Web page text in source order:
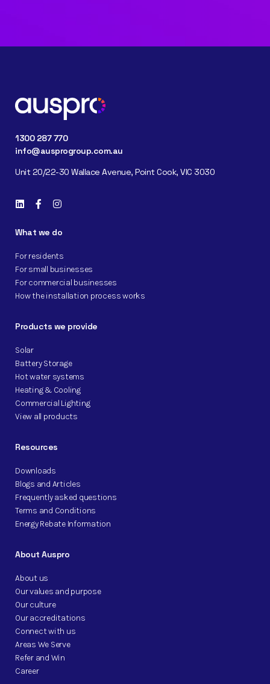
1300 287 770
info@ausprogroup.com.au
Unit 20/22-30 Wallace Avenue, Point Cook, VIC 3030
What we do
For residents
For small businesses
For commercial businesses
How the installation process works
Products we provide
Solar
Battery Storage
Hot water systems
Heating & Cooling
Commercial Lighting
View all products
Resources
Downloads
Blogs and Articles
Frequently asked questions
Terms and Conditions
Energy Rebate Information
About Auspro
About us
Our values and purpose
Our culture
Our accreditations
Connect with us
Areas We Serve
Refer and Win
Career